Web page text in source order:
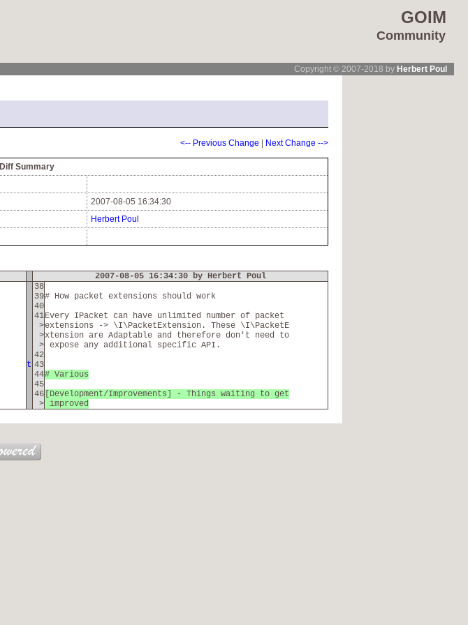
GOIM
Community
Copyright © 2007-2018 by Herbert Poul
<-- Previous Change Next Change -->
Diff Summary
2007-08-05 16:34:30
Herbert Poul
2007-08-05 16:34:30 by Herbert Poul
38
39# How packet extensions should work
40
41Every IPacket can have unlimited number of packet
>extensions -> \I\PacketExtension. These \I\PacketE
>xtension are Adaptable and therefore don't need to
> expose any additional specific API.
42
t 43
44# Various
45
46 [Development/Improvements] - Things waiting to get
> improved